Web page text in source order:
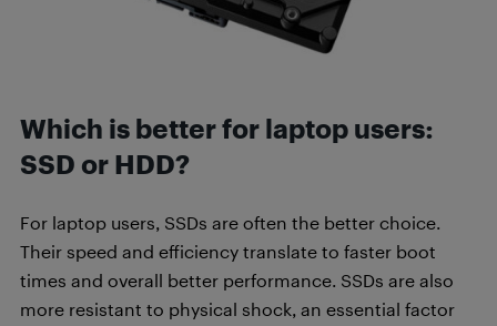
Which is better for laptop users:
SSD or HDD?
For laptop users, SSDs are often the better choice.
Their speed and efficiency translate to faster boot
times and overall better performance. SSDs are also
more resistant to physical shock, an essential factor